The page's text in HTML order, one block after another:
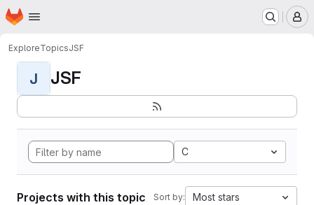
Skip to main content
Homepage
ExploreTopicsJSF
J JSF
C
Projects with this topic Sort by: Most stars